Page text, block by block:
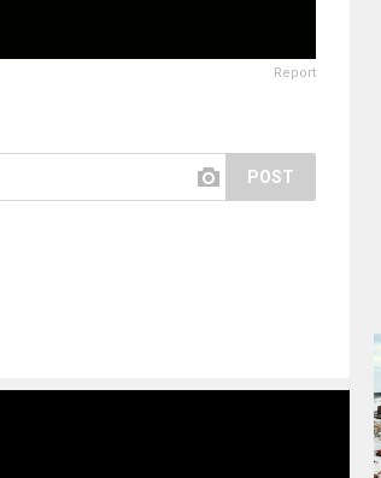
Report
POST